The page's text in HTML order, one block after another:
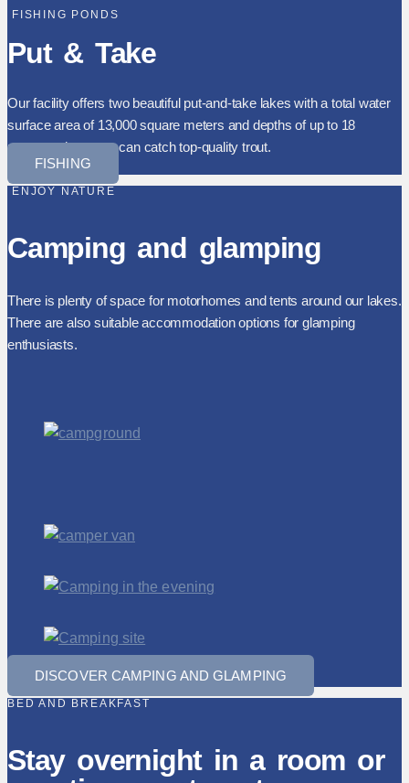
FISHING PONDS
Put & Take
Our facility offers two beautiful put-and-take lakes with a total water
surface area of 13,000 square meters and depths of up to 18
meters, where you can catch top-quality trout.
FISHING
ENJOY NATURE
Camping and glamping
There is plenty of space for motorhomes and tents around our lakes.
There are also suitable accommodation options for glamping
enthusiasts.
DISCOVER CAMPING AND GLAMPING
BED AND BREAKFAST
Stay overnight in a room or